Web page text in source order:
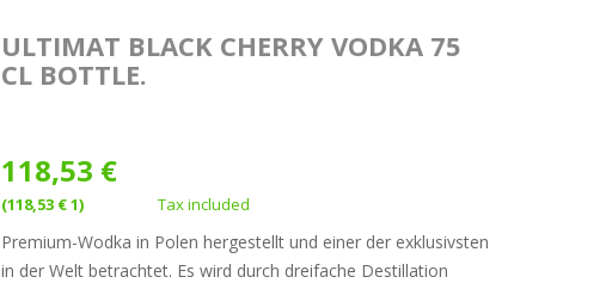
ULTIMAT BLACK CHERRY VODKA 75
CL BOTTLE.
118,53 €
(118,53 € 1) Tax included
Premium-Wodka in Polen hergestellt und einer der exklusivsten
in der Welt betrachtet. Es wird durch dreifache Destillation